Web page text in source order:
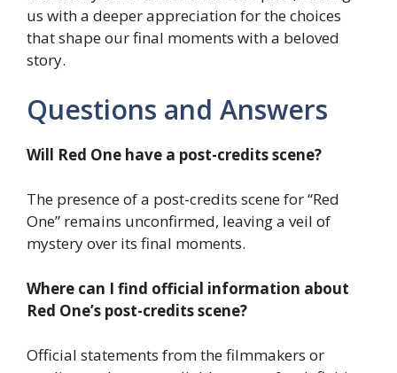
us with a deeper appreciation for the choices
that shape our final moments with a beloved
story.
Questions and Answers
Will Red One have a post-credits scene?
The presence of a post-credits scene for “Red
One” remains unconfirmed, leaving a veil of
mystery over its final moments.
Where can I find official information about
Red One’s post-credits scene?
Official statements from the filmmakers or